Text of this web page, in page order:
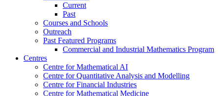
Current
Past
Courses and Schools
Outreach
Past Featured Programs
Commercial and Industrial Mathematics Program
Centres
Centre for Mathematical AI
Centre for Quantitative Analysis and Modelling
Centre for Financial Industries
Centre for Mathematical Medicine